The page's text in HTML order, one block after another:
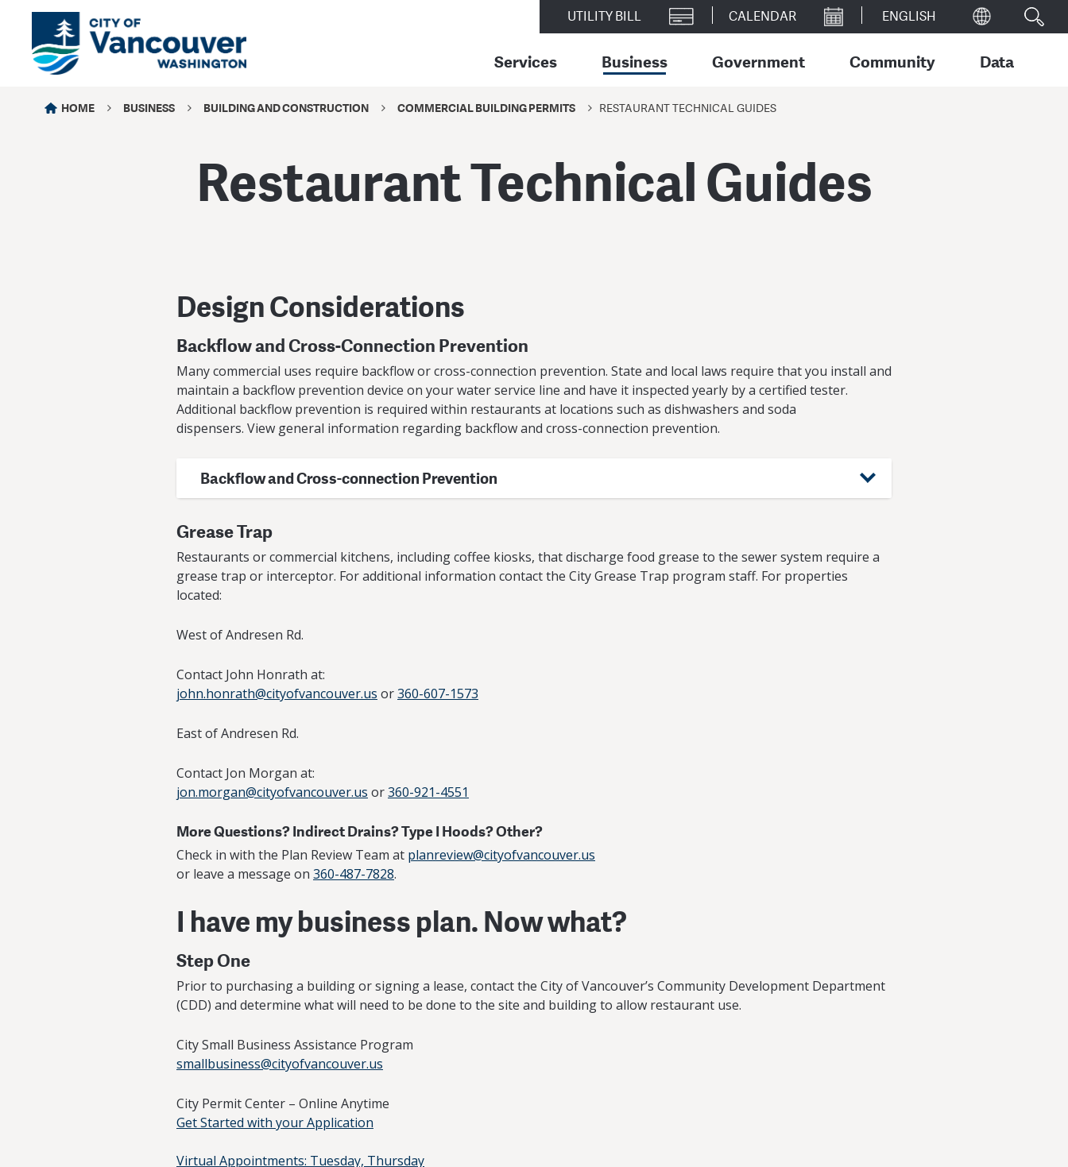
UTILITY BILL CALENDAR
Services Business Government Community Data
HOME BUSINESS BUILDING AND CONSTRUCTION COMMERCIAL BUILDING PERMITS RESTAURANT TECHNICAL GUIDES
Restaurant Technical Guides
Design Considerations
Backflow and Cross-Connection Prevention
Many commercial uses require backflow or cross-connection prevention. State and local laws require that you install and
maintain a backflow prevention device on your water service line and have it inspected yearly by a certified tester.
Additional backflow prevention is required within restaurants at locations such as dishwashers and soda
dispensers. View general information regarding backflow and cross-connection prevention.
Backflow and Cross-connection Prevention
Grease Trap
Restaurants or commercial kitchens, including coffee kiosks, that discharge food grease to the sewer system require a
grease trap or interceptor. For additional information contact the City Grease Trap program staff. For properties
located:
West of Andresen Rd.
Contact John Honrath at:
john.honrath@cityofvancouver.us or360-607-1573
East of Andresen Rd.
Contact Jon Morgan at:
jon.morgan@cityofvancouver.us or360-921-4551
More Questions? Indirect Drains? Type I Hoods? Other?
Check in with the Plan Review Team at planreview@cityofvancouver.us
or leave a message on 360-487-7828.
I have my business plan. Now what?
Step One
Prior to purchasing a building or signing a lease, contact the City of Vancouver’s Community Development Department
(CDD) and determine what will need to be done to the site and building to allow restaurant use.
City Small Business Assistance Program
smallbusiness@cityofvancouver.us
City Permit Center – Online Anytime
Get Started with your Application
Virtual Appointments: Tuesday, Thursday